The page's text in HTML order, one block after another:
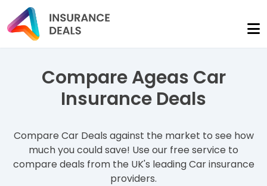
Compare Ageas Car
Insurance Deals
Compare Car Deals against the market to see how
much you could save! Use our free service to
compare deals from the UK's leading Car insurance
providers.